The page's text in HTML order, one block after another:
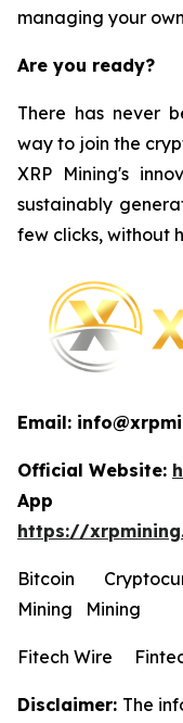
managing your
Are you ready?
There has never
way to join the
XRP Mining's
sustainably
few clicks, without
Email:
Official Website:
App
https://
Bitcoin
Mining Mining
Fitech Wire
Disclaimer: The